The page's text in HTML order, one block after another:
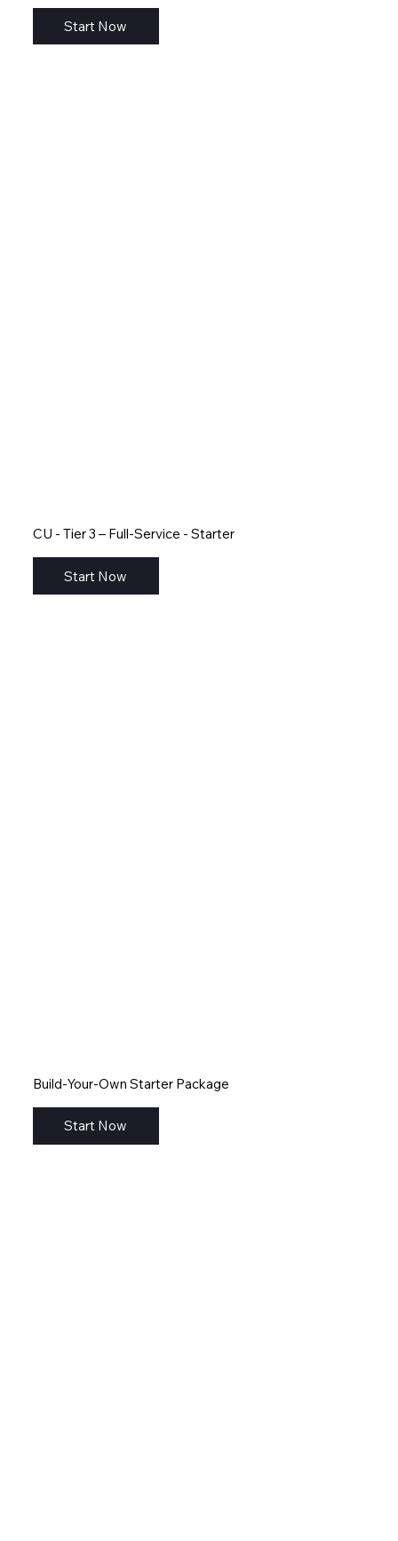
Start Now
CU - Tier 3 – Full-Service - Starter
Start Now
Build-Your-Own Starter Package
Start Now